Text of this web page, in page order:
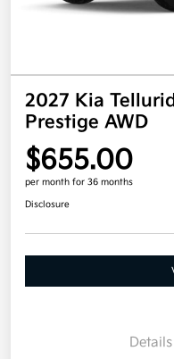
2027 Kia
Prestige AWD
$655.00
per month for 36 months
Disclosure
Details